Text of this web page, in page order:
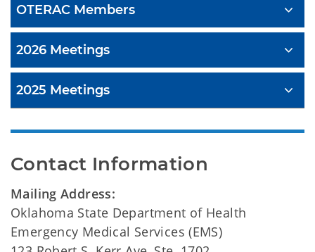
OTERAC Members
2026 Meetings
2025 Meetings
Contact Information
Mailing Address:
Oklahoma State Department of Health
Emergency Medical Services (EMS)